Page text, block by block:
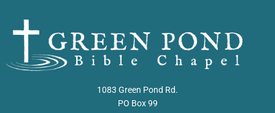
1083 Green Pond Rd.
PO Box 99